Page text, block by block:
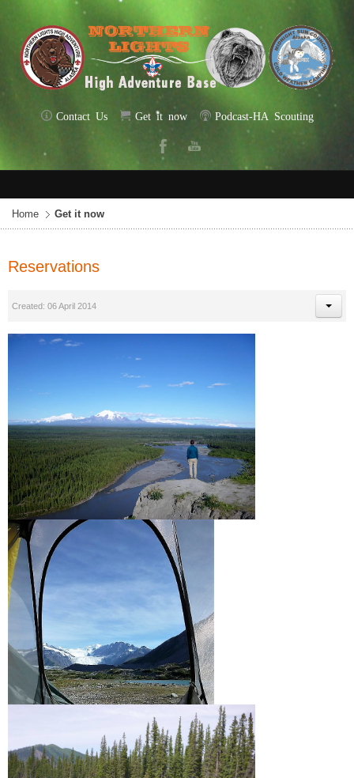
Contact Us Get it now Podcast-HA Scouting
Home Get it now
Reservations
Created: 06 April 2014